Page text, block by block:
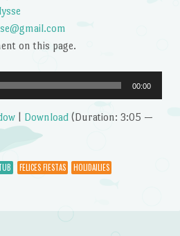
on this page.
00:00
| Download(Duration: 3:05 —
FELICES FIESTAS
HOLIDAILIES